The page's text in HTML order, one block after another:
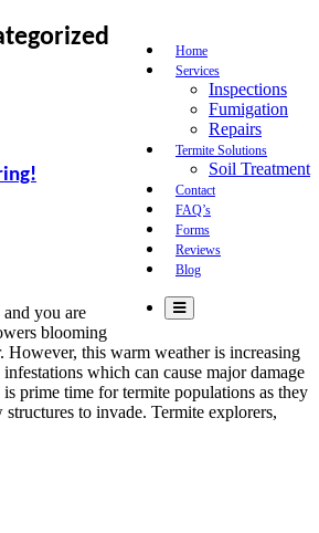
Home
Services
Inspections
Fumigation
Repairs
Termite Solutions
Soil Treatment
Contact
FAQ’s
Forms
Reviews
Blog
you are
blooming
However, this warm weather is increasing
which can cause major damage
prime time for termite populations as they
structures to invade. Termite explorers,